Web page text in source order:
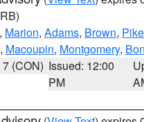
, Marion, Adams, Brown, Pike
, Macoupin, Montgomery,
(CON) Issued: 12:00
PM